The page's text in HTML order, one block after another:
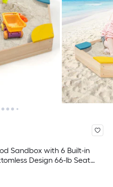
Sandbox with 6 Built-in
Design 66-lb Seat